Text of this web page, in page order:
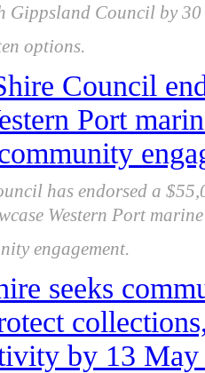
Council by
options.
Council
Port
has endorsed a
Western Port
engagement.
seeks
by 13 May